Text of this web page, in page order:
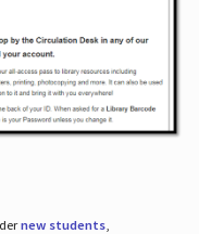
new students,